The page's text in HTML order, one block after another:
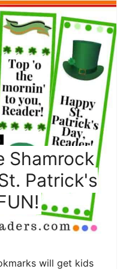
Shamrock
Patrick's
will get kids